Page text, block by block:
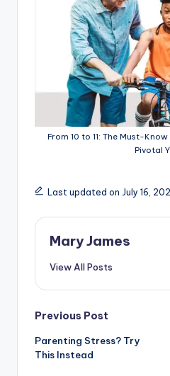
From 10 to 11: The Must-
Pivotal
Last updated on July 16,
Mary James
View All Posts
Post
navigation
Previous Post
Parenting Stress? Try
This Instead